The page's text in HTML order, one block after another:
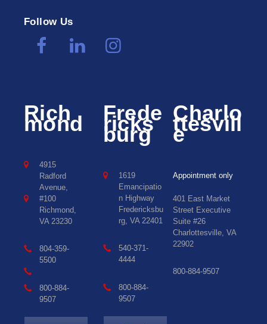
Follow Us
Rich
mond
4915
Radford
Avenue,
#100
Richmond,
VA 23230
804-359-
5500
800-884-
9507
Frede
ricks
burg
1619
Emancipatio
n Highway
Fredericksbu
rg, VA 22401
540-371-
4444
800-884-
9507
Charlo
ttesvill
e
Appointment only
401 East Market
Street Executive
Suite #26
Charlottesville, VA
22902
800-884-9507